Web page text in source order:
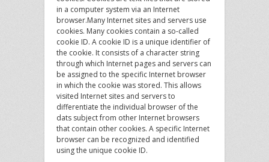
in a computer system via an Internet
browser.Many Internet sites and servers use
cookies. Many cookies contain a so-called
cookie ID. A cookie ID is a unique identifier of
the cookie. It consists of a character string
through which Internet pages and servers can
be assigned to the specific Internet browser
in which the cookie was stored. This allows
visited Internet sites and servers to
differentiate the individual browser of the
dats subject from other Internet browsers
that contain other cookies. A specific Internet
browser can be recognized and identified
using the unique cookie ID.